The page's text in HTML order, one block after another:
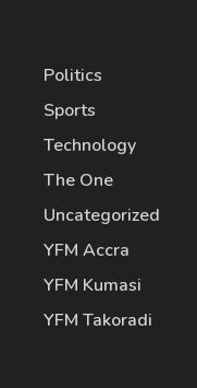
Politics
Sports
Technology
The One
Uncategorized
YFM Accra
YFM Kumasi
YFM Takoradi